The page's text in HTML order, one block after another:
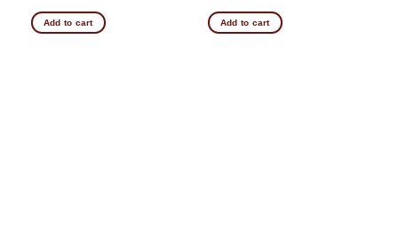
Add to cart Add to cart